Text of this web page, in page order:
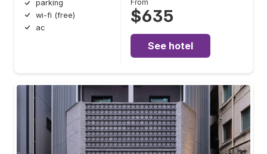
parking
wi-fi (free)
ac
From
$635
See hotel